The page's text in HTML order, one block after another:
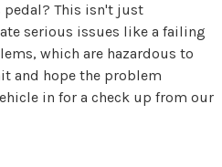
pedal? This isn't just
serious issues like a failing
which are hazardous to
and hope the problem
in for a check up from our